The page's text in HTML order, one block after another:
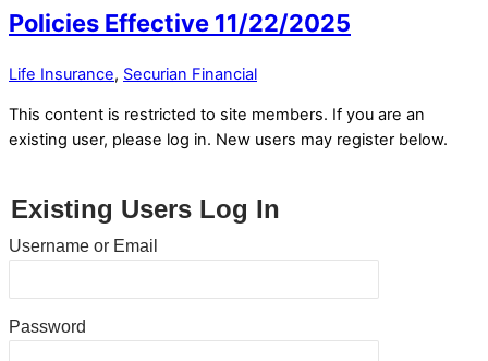
Policies Effective 11/22/2025
Life Insurance, Securian Financial
This content is restricted to site members. If you are an
existing user, please log in. New users may register below.
Existing Users Log In
Username or Email
Password